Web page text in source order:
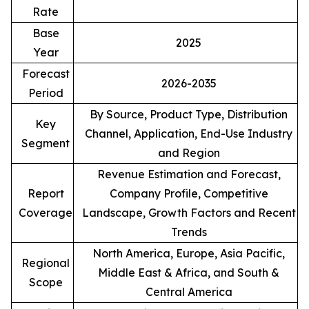
Rate
Base
Year
2025
Forecast
Period
2026-2035
Key
Segment
By Source, Product Type, Distribution
Channel, Application, End-Use Industry
and Region
Report
Coverage
Revenue Estimation and Forecast,
Company Profile, Competitive
Landscape, Growth Factors and Recent
Trends
Regional
Scope
North America, Europe, Asia Pacific,
Middle East & Africa, and South &
Central America